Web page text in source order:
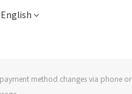
English
method changes via phone or